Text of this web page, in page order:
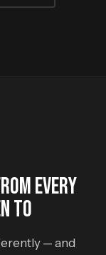
EVERY
TO
— and